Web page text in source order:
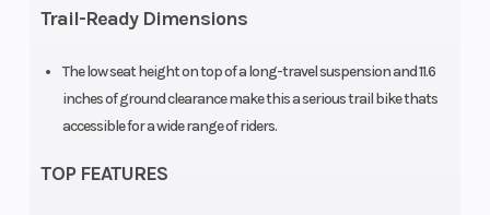
Trail-Ready Dimensions
The low seat height on top of a long-travel suspension and 11.6
inches of ground clearance make this a serious trail bike thats
accessible for a wide range of riders.
TOP FEATURES
Rear Brake
Drum,
130mm
Front Tire
Rear Tire